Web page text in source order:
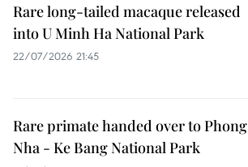
Rare long-tailed macaque released
into U Minh Ha National Park
22/07/2026 21:45
Rare primate handed over to Phong
Nha - Ke Bang National Park